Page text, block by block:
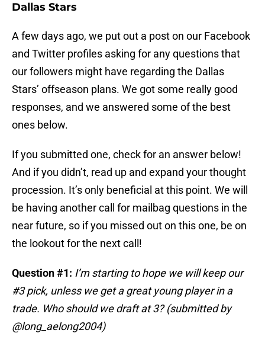
Dallas Stars
A few days ago, we put out a post on our Facebook
and Twitter profiles asking for any questions that
our followers might have regarding the Dallas
Stars’ offseason plans. We got some really good
responses, and we answered some of the best
ones below.
If you submitted one, check for an answer below!
And if you didn’t, read up and expand your thought
procession. It’s only beneficial at this point. We will
be having another call for mailbag questions in the
near future, so if you missed out on this one, be on
the lookout for the next call!
Question #1: I’m starting to hope we will keep our
#3 pick, unless we get a great young player in a
trade. Who should we draft at 3? (submitted by
@long_aelong2004)